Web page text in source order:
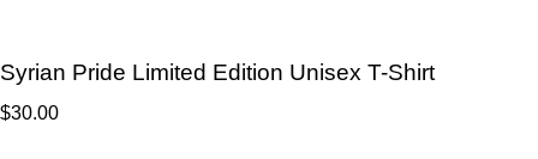
Syrian Pride Limited Edition Unisex T-Shirt
$30.00